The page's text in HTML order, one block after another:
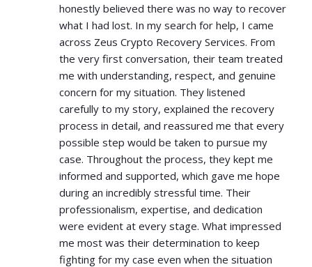
honestly believed there was no way to recover
what I had lost. In my search for help, I came
across Zeus Crypto Recovery Services. From
the very first conversation, their team treated
me with understanding, respect, and genuine
concern for my situation. They listened
carefully to my story, explained the recovery
process in detail, and reassured me that every
possible step would be taken to pursue my
case. Throughout the process, they kept me
informed and supported, which gave me hope
during an incredibly stressful time. Their
professionalism, expertise, and dedication
were evident at every stage. What impressed
me most was their determination to keep
fighting for my case even when the situation